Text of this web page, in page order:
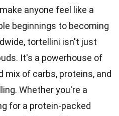
anyone feel like a
beginnings to becoming
tortellini isn't just
It's a powerhouse of
mix of carbs, proteins, and
Whether you're a
for a protein-packed